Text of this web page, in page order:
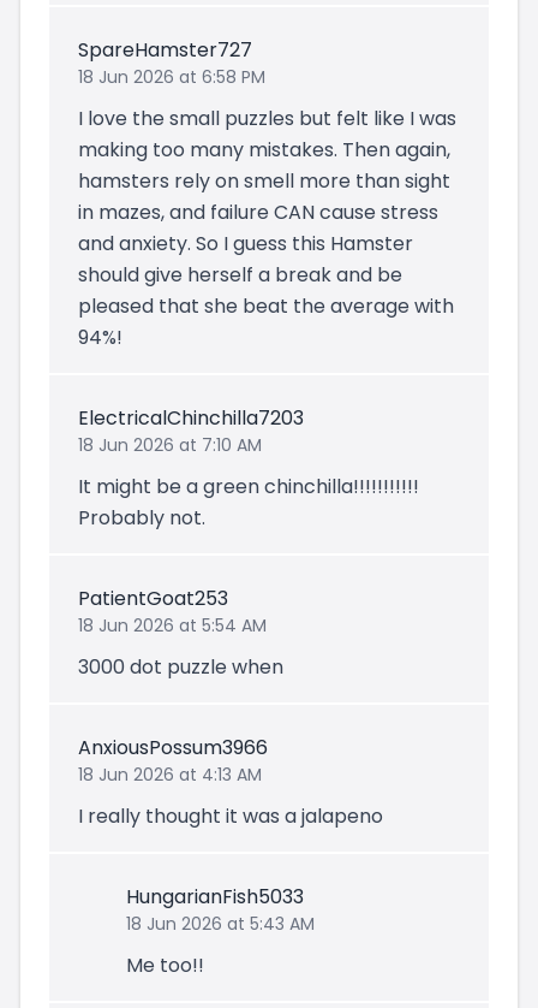
SpareHamster727
18 Jun 2026 at 6:58 PM
I love the small puzzles but felt like I was
making too many mistakes. Then again,
hamsters rely on smell more than sight
in mazes, and failure CAN cause stress
and anxiety. So I guess this Hamster
should give herself a break and be
pleased that she beat the average with
94%!
ElectricalChinchilla7203
18 Jun 2026 at 7:10 AM
It might be a green chinchilla!!!!!!!!!!!
Probably not.
PatientGoat253
18 Jun 2026 at 5:54 AM
3000 dot puzzle when
AnxiousPossum3966
18 Jun 2026 at 4:13 AM
I really thought it was a jalapeno
HungarianFish5033
18 Jun 2026 at 5:43 AM
Me too!!